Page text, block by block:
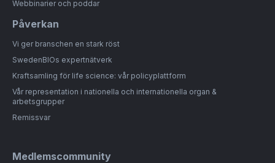
Webbinarier och poddar
Påverkan
Vi ger branschen en stark röst
SwedenBIOs expertnätverk
Kraftsamling för life science: vår policyplattform
Vår representation i nationella och internationella organ &
arbetsgrupper
Remissvar
Medlemscommunity